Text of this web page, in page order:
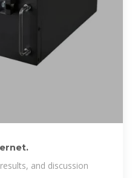
and discussion